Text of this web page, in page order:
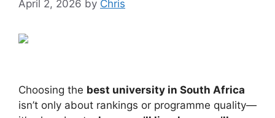
April 2, 2026 by Chris
Choosing the best university in South Africa
isn’t only about rankings or programme quality—